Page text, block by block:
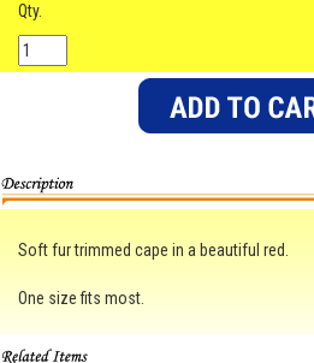
Qty.
Soft fur trimmed cape in a beautiful red.
One size fits most.